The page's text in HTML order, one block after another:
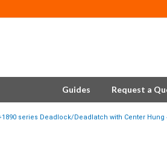
Guides Request a
series Deadlock/Deadlatch with Center